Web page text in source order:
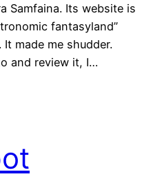
Samfaina. Its website is
fantasyland”
It made me shudder.
and review it, I…